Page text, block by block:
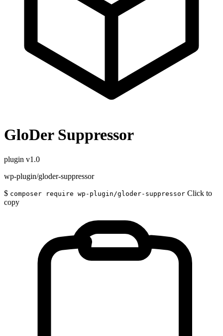
GloDer Suppressor
plugin v1.0
wp-plugin/gloder-suppressor
$ composer require wp-plugin/gloder-suppressor Click to
copy